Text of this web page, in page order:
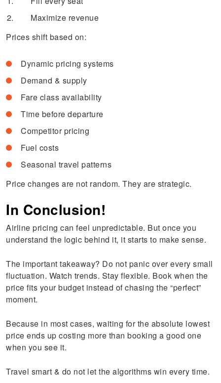
Maximize revenue
Prices shift based on:
Dynamic pricing systems
Demand & supply
Fare class availability
Time before departure
Competitor pricing
Fuel costs
Seasonal travel patterns
Price changes are not random. They are strategic.
In Conclusion!
Airline pricing can feel unpredictable. But once you
understand the logic behind it, it starts to make sense.
The important takeaway? Do not panic over every small
fluctuation. Watch trends. Stay flexible. Book when the
price fits your budget instead of chasing the “perfect”
moment.
Because in most cases, waiting for the absolute lowest
price ends up costing more than booking a good one
when you see it.
Travel smart & do not let the algorithms win every time.